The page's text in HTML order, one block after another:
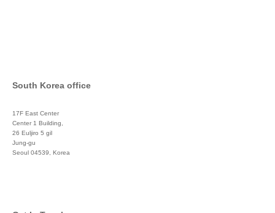
South Korea office
17F East Center
Center 1 Building,
26 Euljiro 5 gil
Jung-gu
Seoul 04539, Korea